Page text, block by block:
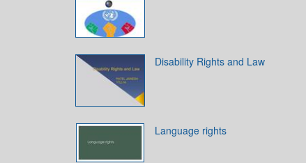
Disability Rights and Law
Language rights